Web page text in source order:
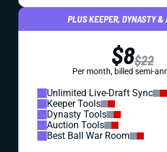
PLUS KEEPER, DYNASTY &
$8$22
Per month, billed semi-
Unlimited Live-Draft Sync
Keeper Tools
Dynasty Tools
Auction Tools
Best Ball War Room